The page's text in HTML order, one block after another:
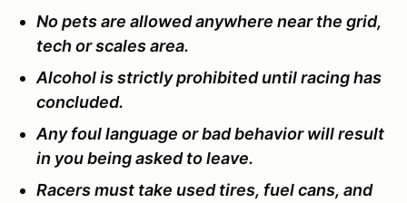
No pets are allowed anywhere near the grid,
tech or scales area.
Alcohol is strictly prohibited until racing has
concluded.
Any foul language or bad behavior will result
in you being asked to leave.
Racers must take used tires, fuel cans, and